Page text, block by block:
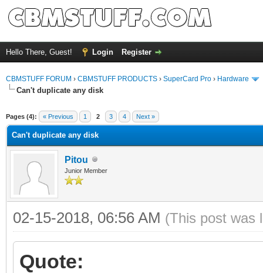
Hello There, Guest! Login Register
CBMSTUFF FORUM › CBMSTUFF PRODUCTS › SuperCard Pro › Hardware
Can't duplicate any disk
Pages (4): « Previous 1 2 3 4 Next »
Can't duplicate any disk
Pitou
Junior Member
02-15-2018, 06:56 AM (This post was
Quote: